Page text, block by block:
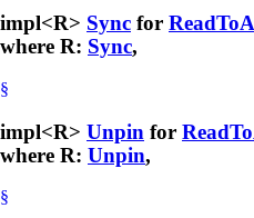
impl<R> Sync for
where R: Sync,
§
impl<R> Unpin for
where R: Unpin,
§